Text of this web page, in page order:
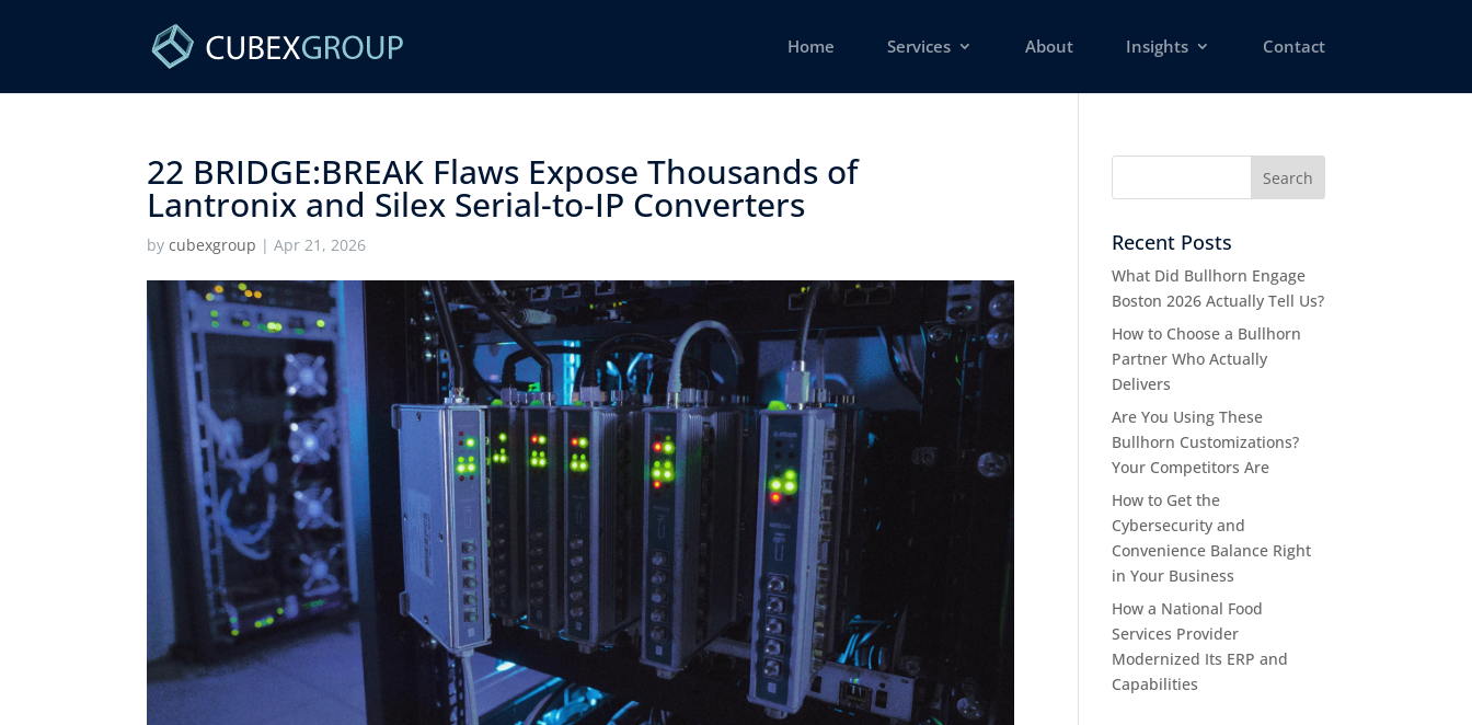
Home Services About Insights Contact
22 BRIDGE:BREAK Flaws Expose Thousands of
Lantronix and Silex Serial-to-IP Converters ​
bycubexgroup |Apr 21, 2026 Recent Posts
What Did Bullhorn Engage
Boston 2026 Actually Tell Us?
How to Choose a Bullhorn
Partner Who Actually
Delivers
Are You Using These
Bullhorn Customizations?
Your Competitors Are
How to Get the
Cybersecurity and
Convenience Balance Right
in Your Business
How a National Food
Services Provider
Modernized Its ERP and
Capabilities